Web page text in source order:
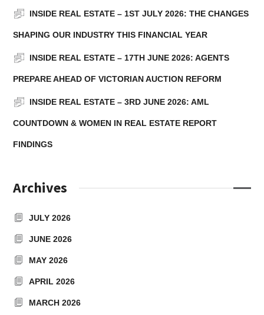
INSIDE REAL ESTATE – 1ST JULY 2026: THE CHANGES
SHAPING OUR INDUSTRY THIS FINANCIAL YEAR
INSIDE REAL ESTATE – 17TH JUNE 2026: AGENTS
PREPARE AHEAD OF VICTORIAN AUCTION REFORM
INSIDE REAL ESTATE – 3RD JUNE 2026: AML
COUNTDOWN & WOMEN IN REAL ESTATE REPORT
FINDINGS
Archives
JULY 2026
JUNE 2026
MAY 2026
APRIL 2026
MARCH 2026